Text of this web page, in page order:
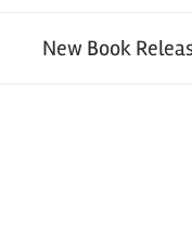
New Book